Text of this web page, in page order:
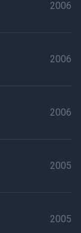
2006
2006
2006
2005
2005